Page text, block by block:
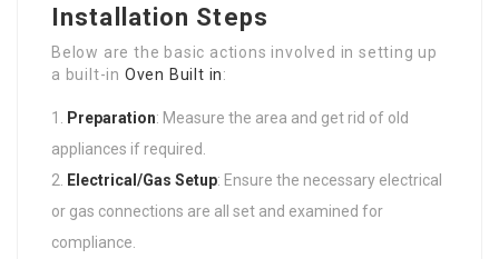
Installation Steps
Below are the basic actions involved in setting up
a built-in Oven Built in:
Preparation: Measure the area and get rid of old
appliances if required.
Electrical/Gas Setup: Ensure the necessary electrical
or gas connections are all set and examined for
compliance.